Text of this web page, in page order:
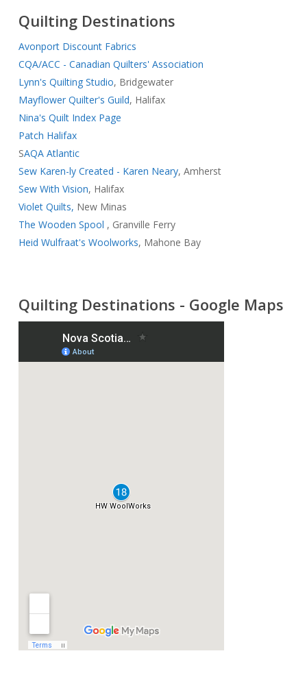
Quilting Destinations
Avonport Discount Fabrics
CQA/ACC - Canadian Quilters' Association
Lynn's Quilting Studio, Bridgewater
Mayflower Quilter's Guild, Halifax
Nina's Quilt Index Page
Patch Halifax
SAQA Atlantic
Sew Karen-ly Created - Karen Neary, Amherst
Sew With Vision, Halifax
Violet Quilts, New Minas
The Wooden Spool , Granville Ferry
Heid Wulfraat's Woolworks, Mahone Bay
Quilting Destinations - Google Maps